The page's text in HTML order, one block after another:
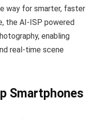
way for smarter, faster
the AI-ISP powered
enabling
real-time scene
Smartphones